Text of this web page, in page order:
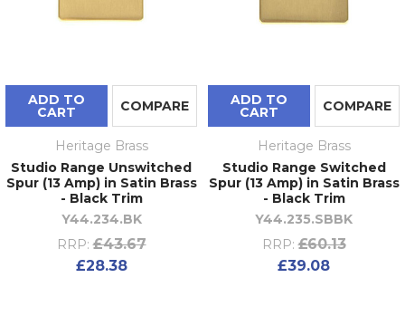
ADD TO
CART COMPARE
Heritage Brass
Studio Range Unswitched
Spur (13 Amp) in Satin Brass
- Black Trim
Y44.234.BK
RRP: £43.67
£28.38
ADD TO
CART COMPARE
Heritage Brass
Studio Range Switched
Spur (13 Amp) in Satin Brass
- Black Trim
Y44.235.SBBK
RRP: £60.13
£39.08